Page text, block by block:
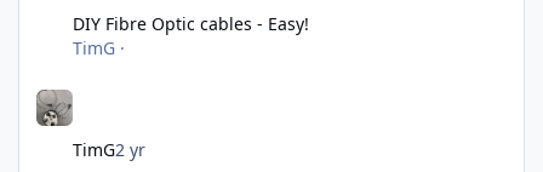
DIY Fibre Optic cables - Easy!
TimG ·
TimG2 yr